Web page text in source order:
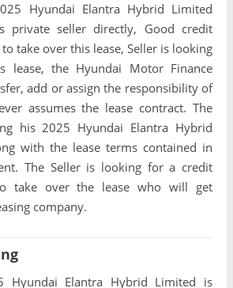
Hyundai Elantra Hybrid Limited
private seller directly, Good credit
take over this lease, Seller is looking
the Hyundai Motor Finance
add or assign the responsibility of
assumes the lease contract. The
his 2025 Hyundai Elantra Hybrid
with the lease terms contained in
The Seller is looking for a credit
take over the lease who will get
company.
Hyundai Elantra Hybrid Limited is